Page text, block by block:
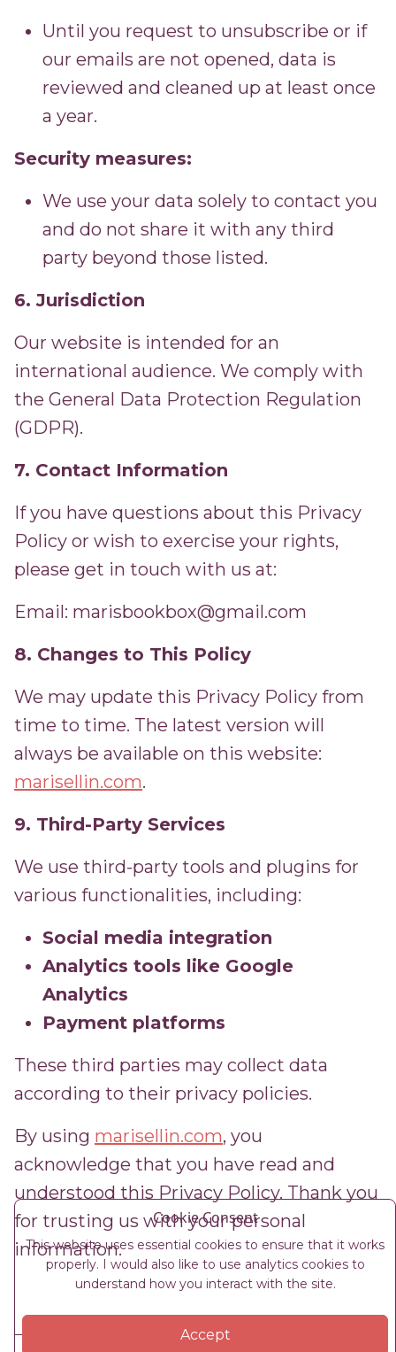
Until you request to unsubscribe or if
our emails are not opened, data is
reviewed and cleaned up at least once
a year.
Security measures:
We use your data solely to contact you
and do not share it with any third
party beyond those listed.
6. Jurisdiction
Our website is intended for an
international audience. We comply with
the General Data Protection Regulation
(GDPR).
7. Contact Information
If you have questions about this Privacy
Policy or wish to exercise your rights,
please get in touch with us at:
Email: marisbookbox@gmail.com
8. Changes to This Policy
We may update this Privacy Policy from
time to time. The latest version will
always be available on this website:
marisellin.com.
9. Third-Party Services
We use third-party tools and plugins for
various functionalities, including:
Social media integration
Analytics tools like Google
Analytics
Payment platforms
These third parties may collect data
according to their privacy policies.
By using marisellin.com, you
acknowledge that you have read and
understood this Privacy Policy. Thank you
for trusting us with your personal
information.
Cookie Consent
This website uses essential cookies to ensure that it works
properly. I would also like to use analytics cookies to
understand how you interact with the site.
Accept